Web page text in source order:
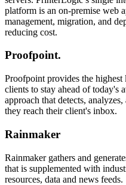
platform is an on-premise web
management, migration, and
reducing cost.
Proofpoint.
Proofpoint provides the
clients to stay ahead of today's
approach that detects,
they reach their client's inbox.
Rainmaker
Rainmaker gathers and
that is supplemented with
resources, data and news feeds.